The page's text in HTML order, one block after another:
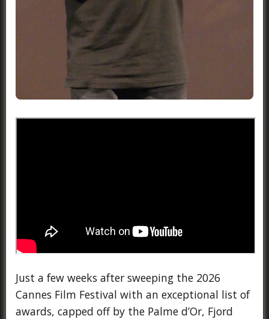
Just a few weeks after sweeping the 2026
Cannes Film Festival with an exceptional list of
awards, capped off by the Palme d’Or, Fjord